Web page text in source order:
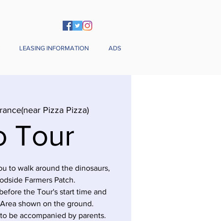
LEASING INFORMATION ADS
Pizza Pizza)
Tour
to walk around the dinosaurs,
Farmers Patch.
the Tour's start time and
shown on the ground.
be accompanied by parents.